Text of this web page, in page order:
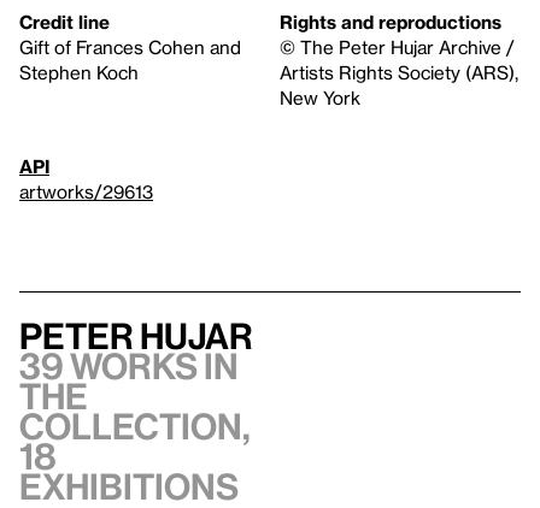
Credit line
Gift of Frances Cohen and
Stephen Koch
Rights and reproductions
© The Peter Hujar Archive /
Artists Rights Society (ARS),
New York
API
artworks/29613
Peter Hujar
39 works in
the
collection,
18
exhibitions